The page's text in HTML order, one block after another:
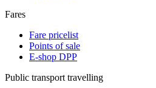
Fares
Fare pricelist
Points of sale
E-shop DPP
Public transport travelling